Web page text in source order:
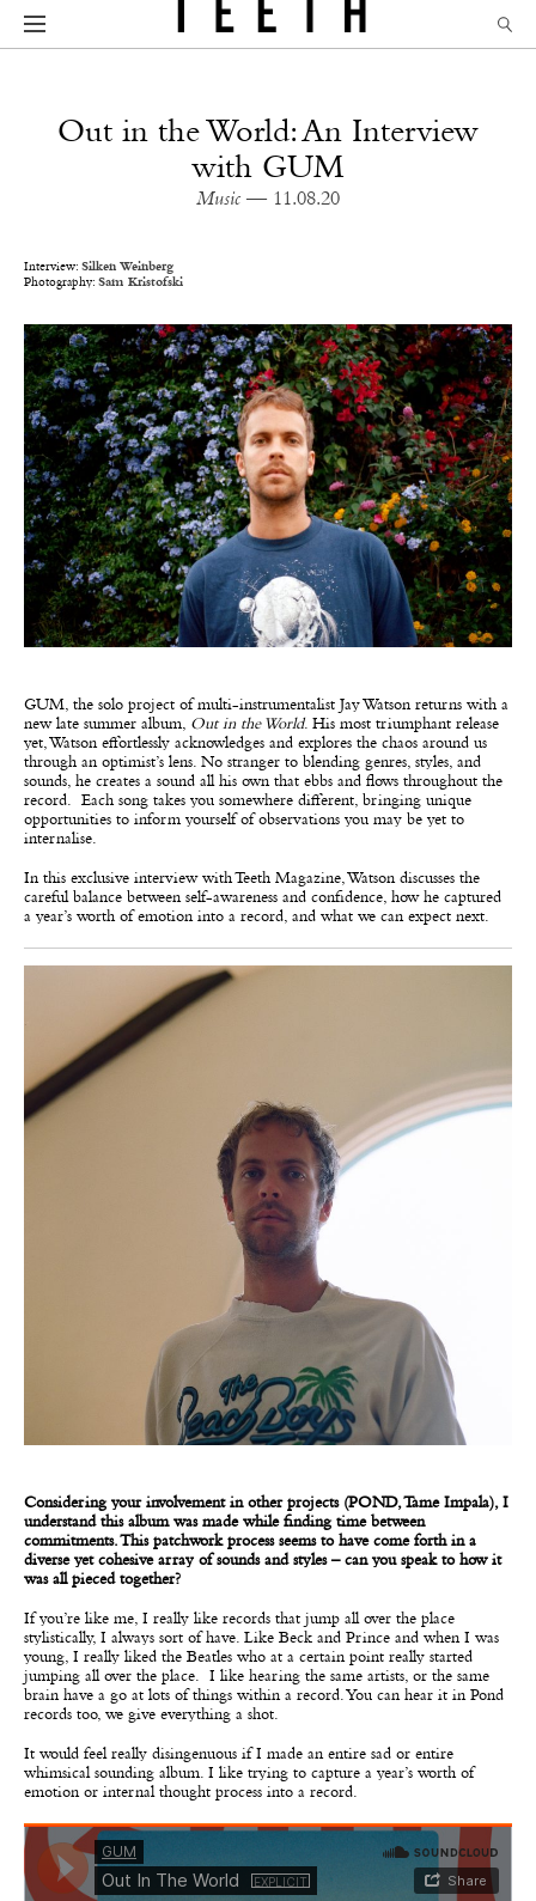
Out in the World: An Interview
with GUM
Music — 11.08.20
Interview: Silken Weinberg
Photography: Sam Kristofski
GUM, the solo project of multi-instrumentalist Jay Watson returns with a
new late summer album, Out in the World. His most triumphant release
yet, Watson effortlessly acknowledges and explores the chaos around us
through an optimist’s lens. No stranger to blending genres, styles, and
sounds, he creates a sound all his own that ebbs and flows throughout the
record. Each song takes you somewhere different, bringing unique
opportunities to inform yourself of observations you may be yet to
internalise.
In this exclusive interview with Teeth Magazine, Watson discusses the
careful balance between self-awareness and confidence, how he captured
a year’s worth of emotion into a record, and what we can expect next.
Considering your involvement in other projects (POND, Tame Impala), I
understand this album was made while finding time between
commitments. This patchwork process seems to have come forth in a
diverse yet cohesive array of sounds and styles – can you speak to how it
was all pieced together?
If you’re like me, I really like records that jump all over the place
stylistically, I always sort of have. Like Beck and Prince and when I was
young, I really liked the Beatles who at a certain point really started
jumping all over the place. I like hearing the same artists, or the same
brain have a go at lots of things within a record. You can hear it in Pond
records too, we give everything a shot.
It would feel really disingenuous if I made an entire sad or entire
whimsical sounding album. I like trying to capture a year’s worth of
emotion or internal thought process into a record.